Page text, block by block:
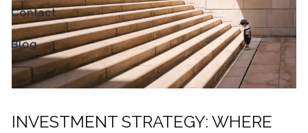
Contact
Blog
INVESTMENT STRATEGY: WHERE